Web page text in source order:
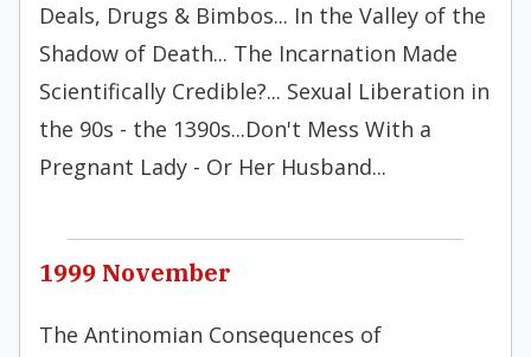
Deals, Drugs & Bimbos... In the Valley of the
Shadow of Death... The Incarnation Made
Scientifically Credible?... Sexual Liberation in
the 90s - the 1390s...Don't Mess With a
Pregnant Lady - Or Her Husband...
1999 November
The Antinomian Consequences of